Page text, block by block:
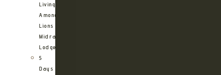
Living
Among
Lions
Midrange
Lodge
5
Days